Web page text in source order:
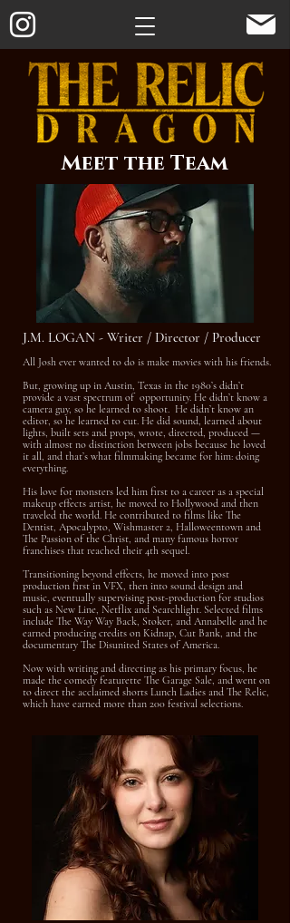
Meet the Team
J.M. LOGAN - Writer / Director / Producer
All Josh ever wanted to do is make movies with his friends.
But, growing up in Austin, Texas in the 1980’s didn’t
provide a vast spectrum of opportunity. He didn’t know a
camera guy, so he learned to shoot. He didn’t know an
editor, so he learned to cut. He did sound, learned about
lights, built sets and props, wrote, directed, produced —
with almost no distinction between jobs because he loved
it all, and that’s what filmmaking became for him: doing
everything.
His love for monsters led him first to a career as a special
makeup effects artist, he moved to Hollywood and then
traveled the world. He contributed to films like The
Dentist, Apocalypto, Wishmaster 2, Halloweentown and
The Passion of the Christ, and many famous horror
franchises that reached their 4th sequel.
Transitioning beyond effects, he moved into post
production first in VFX, then into sound design and
music, eventually supervising post-production for studios
such as New Line, Netflix and Searchlight. Selected films
include The Way Way Back, Stoker, and Annabelle and he
earned producing credits on Kidnap, Cut Bank, and the
documentary The Disunited States of America.
Now with writing and directing as his primary focus, he
made the comedy featurette The Garage Sale, and went on
to direct the acclaimed shorts Lunch Ladies and The Relic,
which have earned more than 200 festival selections.